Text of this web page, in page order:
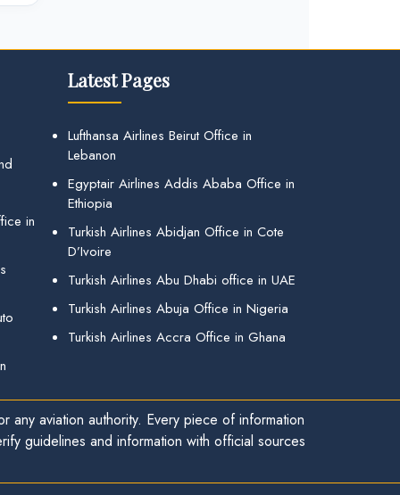
in
Latest Pages
Lufthansa Airlines Beirut Office in
Lebanon
Egyptair Airlines Addis Ababa Office in
Ethiopia
Turkish Airlines Abidjan Office in Cote
D’Ivoire
Turkish Airlines Abu Dhabi office in UAE
Turkish Airlines Abuja Office in Nigeria
Turkish Airlines Accra Office in Ghana
any aviation authority. Every piece of information
guidelines and information with official sources